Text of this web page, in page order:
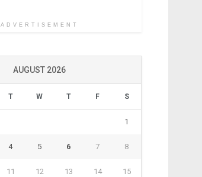
ADVERTISEMENT
AUGUST 2026
T W T F S
1
4 5 6 7 8
11 12 13 14 15